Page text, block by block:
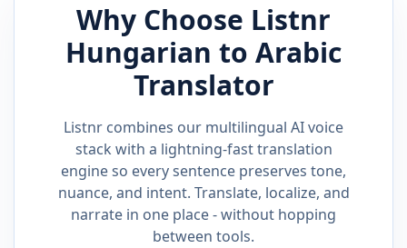
Why Choose Listnr
Hungarian to Arabic
Translator
Listnr combines our multilingual AI voice
stack with a lightning-fast translation
engine so every sentence preserves tone,
nuance, and intent. Translate, localize, and
narrate in one place - without hopping
between tools.